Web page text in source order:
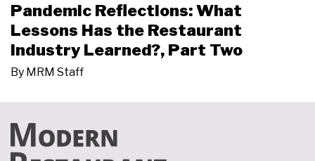
Pandemic Reflections: What
Lessons Has the Restaurant
Industry Learned?, Part Two
By MRM Staff